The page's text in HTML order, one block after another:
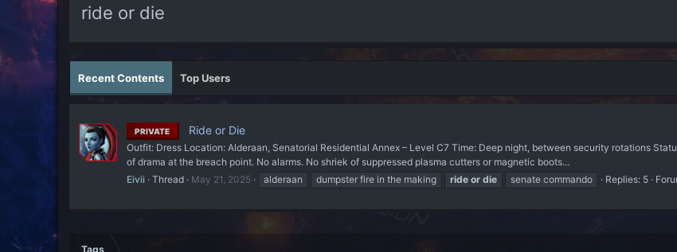
ride or die
Recent Contents Top Users
PRIVATE Ride or Die
Outfit: Dress Location: Alderaan, Senatorial Residential Annex – Level C7 Time: Deep night, between security rotations
of drama at the breach point. No alarms. No shriek of suppressed plasma cutters or magnetic boots...
Eivii
Thread May 21, 2025 alderaan dumpster fire in the making ride or die senate commando Replies: 5
Tags